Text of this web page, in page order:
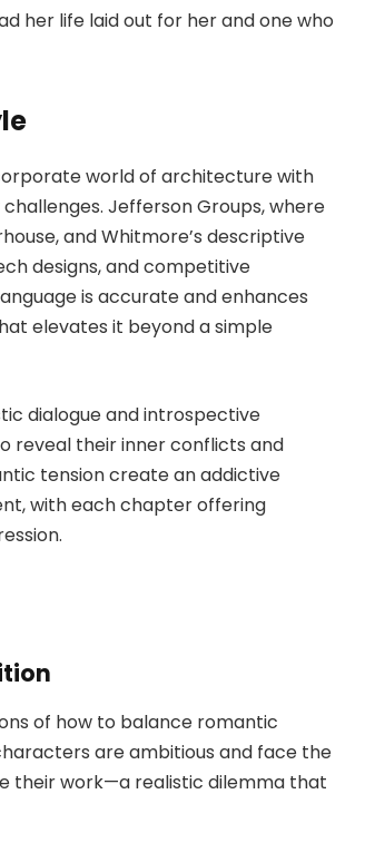
her life laid out for her and one who
world of architecture with
Jefferson Groups, where
and Whitmore’s descriptive
designs, and competitive
is accurate and enhances
elevates it beyond a simple
dialogue and introspective
reveal their inner conflicts and
tension create an addictive
with each chapter offering
of how to balance romantic
are ambitious and face the
their work—a realistic dilemma that